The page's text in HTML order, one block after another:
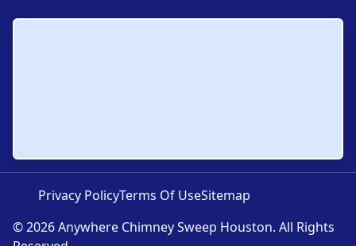
© 2026 Anywhere Chimney Sweep Houston. All Rights
Privacy PolicyTerms Of UseSitemap